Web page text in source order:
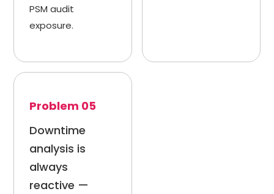
PSM audit
exposure.
Problem 05
Downtime
analysis is
always
reactive —